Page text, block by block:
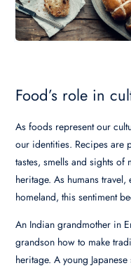
Food’s role in
As foods represent our
our identities. Recipes are
tastes, smells and sights of
heritage. As humans
homeland, this sentiment
An Indian grandmother in
grandson how to make
heritage. A young